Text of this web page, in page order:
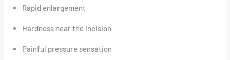
Rapid enlargement
Hardness near the incision
Painful pressure sensation